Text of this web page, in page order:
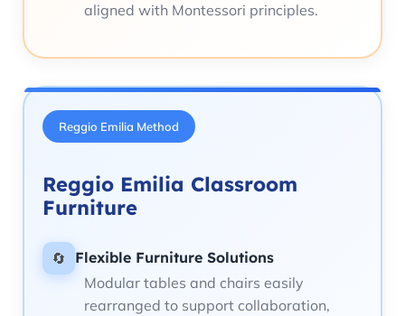
aligned with Montessori principles.
Reggio Emilia Method
Reggio Emilia Classroom
Furniture
🔄
Flexible Furniture Solutions
Modular tables and chairs easily
rearranged to support collaboration,